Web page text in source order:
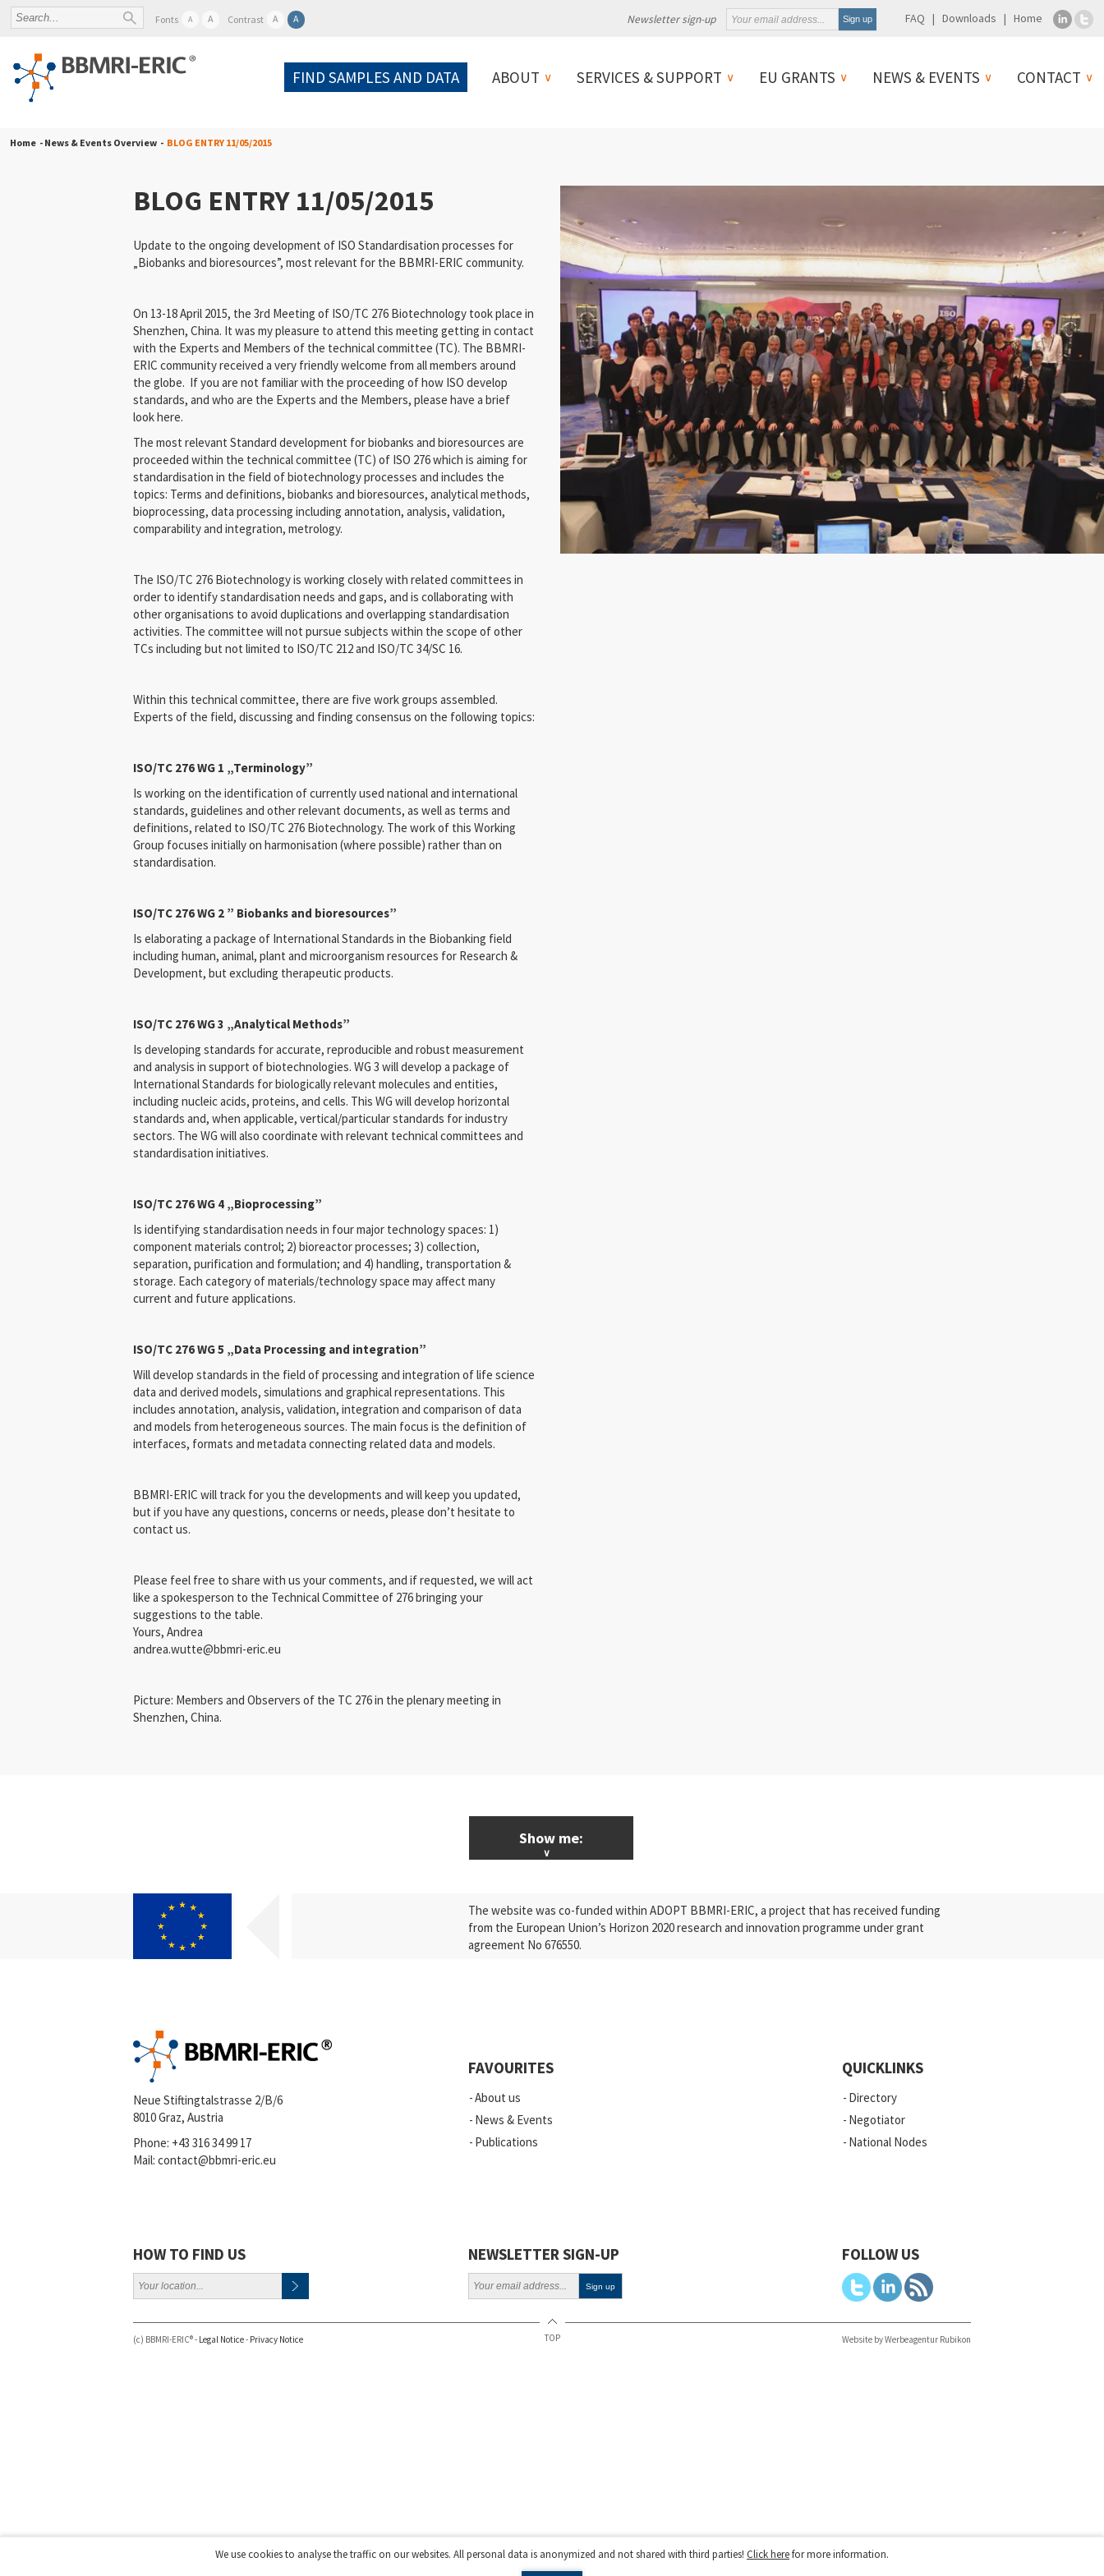
Fonts A A Contrast A A Newsletter sign-up FAQ Downloads Home
FIND SAMPLES AND DATA ABOUT SERVICES & SUPPORT EU GRANTS NEWS & EVENTS CONTACT
Home - News & Events Overview - BLOG ENTRY 11/05/2015
BLOG ENTRY 11/05/2015
Update to the ongoing development of ISO Standardisation processes for
„Biobanks and bioresources”, most relevant for the BBMRI-ERIC community.
On 13-18 April 2015, the 3rd Meeting of ISO/TC 276 Biotechnology took place in
Shenzhen, China. It was my pleasure to attend this meeting getting in contact
with the Experts and Members of the technical committee (TC). The BBMRI-
ERIC community received a very friendly welcome from all members around
the globe. If you are not familiar with the proceeding of how ISO develop
standards, and who are the Experts and the Members, please have a brief
look here.
The most relevant Standard development for biobanks and bioresources are
proceeded within the technical committee (TC) of ISO 276 which is aiming for
standardisation in the field of biotechnology processes and includes the
topics: Terms and definitions, biobanks and bioresources, analytical methods,
bioprocessing, data processing including annotation, analysis, validation,
comparability and integration, metrology.
The ISO/TC 276 Biotechnology is working closely with related committees in
order to identify standardisation needs and gaps, and is collaborating with
other organisations to avoid duplications and overlapping standardisation
activities. The committee will not pursue subjects within the scope of other
TCs including but not limited to ISO/TC 212 and ISO/TC 34/SC 16.
Within this technical committee, there are five work groups assembled.
Experts of the field, discussing and finding consensus on the following topics:
ISO/TC 276 WG 1 „Terminology”
Is working on the identification of currently used national and international
standards, guidelines and other relevant documents, as well as terms and
definitions, related to ISO/TC 276 Biotechnology. The work of this Working
Group focuses initially on harmonisation (where possible) rather than on
standardisation.
ISO/TC 276 WG 2 ” Biobanks and bioresources”
Is elaborating a package of International Standards in the Biobanking field
including human, animal, plant and microorganism resources for Research &
Development, but excluding therapeutic products.
ISO/TC 276 WG 3 „Analytical Methods”
Is developing standards for accurate, reproducible and robust measurement
and analysis in support of biotechnologies. WG 3 will develop a package of
International Standards for biologically relevant molecules and entities,
including nucleic acids, proteins, and cells. This WG will develop horizontal
standards and, when applicable, vertical/particular standards for industry
sectors. The WG will also coordinate with relevant technical committees and
standardisation initiatives.
ISO/TC 276 WG 4 „Bioprocessing”
Is identifying standardisation needs in four major technology spaces: 1)
component materials control; 2) bioreactor processes; 3) collection,
separation, purification and formulation; and 4) handling, transportation &
storage. Each category of materials/technology space may affect many
current and future applications.
ISO/TC 276 WG 5 „Data Processing and integration”
Will develop standards in the field of processing and integration of life science
data and derived models, simulations and graphical representations. This
includes annotation, analysis, validation, integration and comparison of data
and models from heterogeneous sources. The main focus is the definition of
interfaces, formats and metadata connecting related data and models.
BBMRI-ERIC will track for you the developments and will keep you updated,
but if you have any questions, concerns or needs, please don’t hesitate to
contact us.
Please feel free to share with us your comments, and if requested, we will act
like a spokesperson to the Technical Committee of 276 bringing your
suggestions to the table.
Yours, Andrea
andrea.wutte@bbmri-eric.eu
Picture: Members and Observers of the TC 276 in the plenary meeting in
Shenzhen, China.
Show me:
Research
Press Releases
News
Vacancies
Webinars
Policy
The website was co-funded within ADOPT BBMRI-ERIC, a project that has received funding
from the European Union’s Horizon 2020 research and innovation programme under grant
agreement No 676550.
Neue Stiftingtalstrasse 2/B/6
8010 Graz, Austria
Phone: +43 316 34 99 17
Mail: contact@bbmri-eric.eu
FAVOURITES
About us
News & Events
Publications
QUICKLINKS
Directory
Negotiator
National Nodes
HOW TO FIND US NEWSLETTER SIGN-UP FOLLOW US
(c) BBMRI-ERIC® - Legal Notice- Privacy Notice TOP Website by Werbeagentur Rubikon
We use cookies to analyse the traffic on our websites. All personal data is anonymized and not shared with third parties! Click herefor more information.